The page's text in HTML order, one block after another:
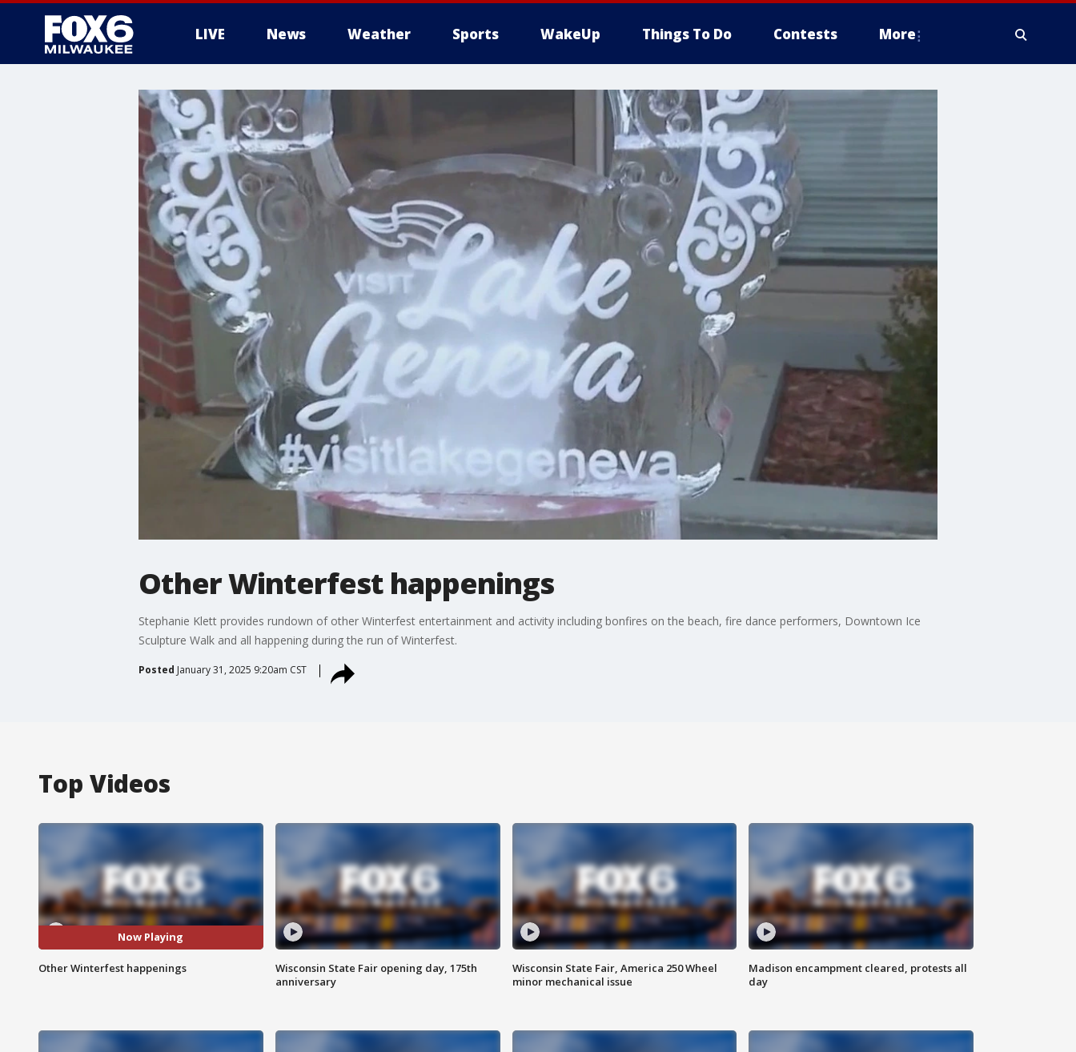
LIVE News Weather Sports WakeUp Things To Do Contests More
Other Winterfest happenings
Stephanie Klett provides rundown of other Winterfest entertainment and activity including bonfires on the beach, fire dance performers, Downtown Ice
Sculpture Walk and all happening during the run of Winterfest.
Posted January 31, 2025 9:20am CST
Top Videos
Now Playing
Other Winterfest happenings
Wisconsin State Fair opening day, 175th
anniversary
Wisconsin State Fair, America 250 Wheel
minor mechanical issue
Madison encampment cleared, protests all
day